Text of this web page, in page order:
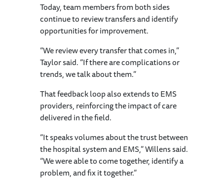
Today, team members from both sides
continue to review transfers and identify
opportunities for improvement.
“We review every transfer that comes in,”
Taylor said. “If there are complications or
trends, we talk about them.”
That feedback loop also extends to EMS
providers, reinforcing the impact of care
delivered in the field.
“It speaks volumes about the trust between
the hospital system and EMS,” Willens said.
“We were able to come together, identify a
problem, and fix it together.”